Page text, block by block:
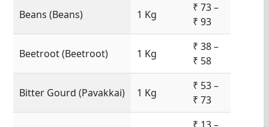
Beans (Beans) 1 Kg
₹ 73 –
₹ 93
Beetroot (Beetroot) 1 Kg
₹ 38 –
₹ 58
Bitter Gourd (Pavakkai) 1 Kg
₹ 53 –
₹ 73